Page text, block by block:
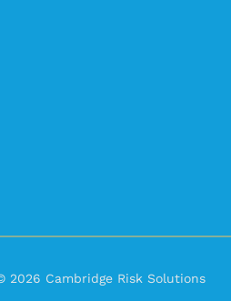
2026 Cambridge Risk Solutions